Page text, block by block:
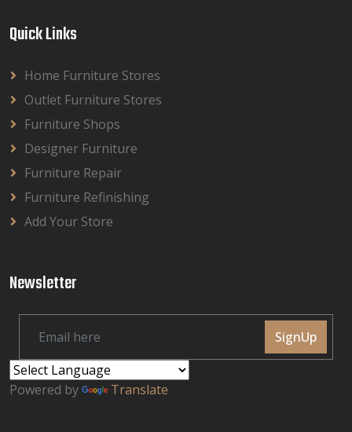
Quick Links
Home Furniture Stores
Outlet Furniture Stores
Furniture Shops
Designer Furniture
Furniture Repair
Furniture Refinishing
Add Your Store
Newsletter
SignUp
Powered by Translate